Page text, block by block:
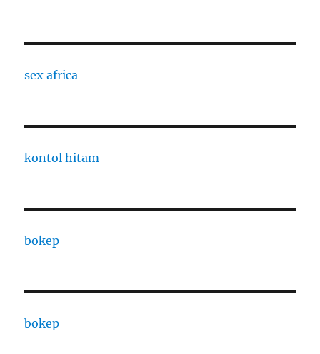
sex africa
kontol hitam
bokep
bokep